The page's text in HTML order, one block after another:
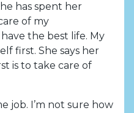
has spent her
of my
the best life. My
first. She says her
is to take care of
job. I’m not sure how